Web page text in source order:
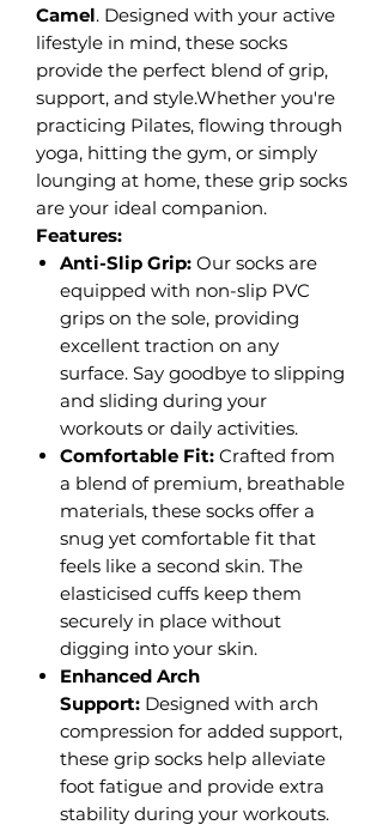
Camel. Designed with your active
lifestyle in mind, these socks
provide the perfect blend of grip,
support, and style.Whether you're
practicing Pilates, flowing through
yoga, hitting the gym, or simply
lounging at home, these grip socks
are your ideal companion.
Features:
Anti-Slip Grip: Our socks are
equipped with non-slip PVC
grips on the sole, providing
excellent traction on any
surface. Say goodbye to slipping
and sliding during your
workouts or daily activities.
Comfortable Fit: Crafted from
a blend of premium, breathable
materials, these socks offer a
snug yet comfortable fit that
feels like a second skin. The
elasticised cuffs keep them
securely in place without
digging into your skin.
Enhanced Arch
Support: Designed with arch
compression for added support,
these grip socks help alleviate
foot fatigue and provide extra
stability during your workouts.